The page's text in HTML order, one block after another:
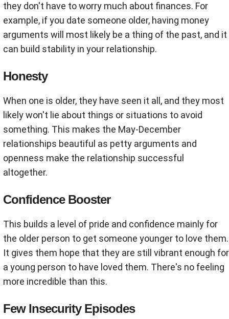
they don't have to worry much about finances. For
example, if you date someone older, having money
arguments will most likely be a thing of the past, and it
can build stability in your relationship.
Honesty
When one is older, they have seen it all, and they most
likely won't lie about things or situations to avoid
something. This makes the May-December
relationships beautiful as petty arguments and
openness make the relationship successful
altogether.
Confidence Booster
This builds a level of pride and confidence mainly for
the older person to get someone younger to love them.
It gives them hope that they are still vibrant enough for
a young person to have loved them. There's no feeling
more incredible than this.
Few Insecurity Episodes